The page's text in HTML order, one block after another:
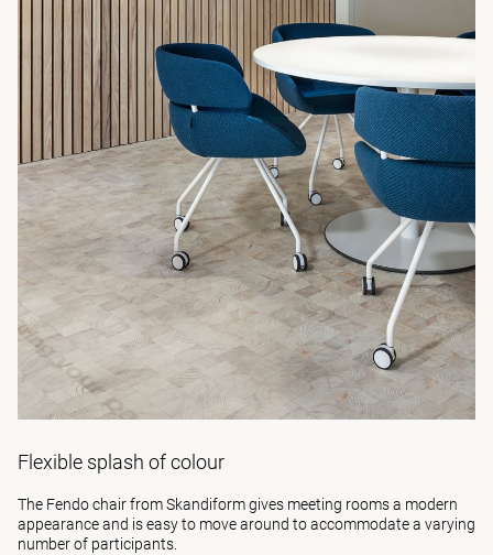
Flexible splash of colour
The Fendochair from Skandiform gives meeting rooms a modern
appearance and is easy to move around to accommodate a varying
number of participants.